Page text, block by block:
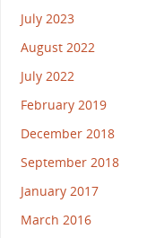
July 2023
August 2022
July 2022
February 2019
December 2018
September 2018
January 2017
March 2016